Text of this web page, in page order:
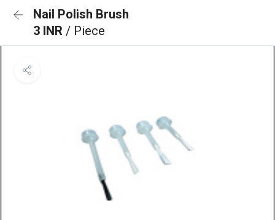
Nail Polish Brush
3 INR / Piece